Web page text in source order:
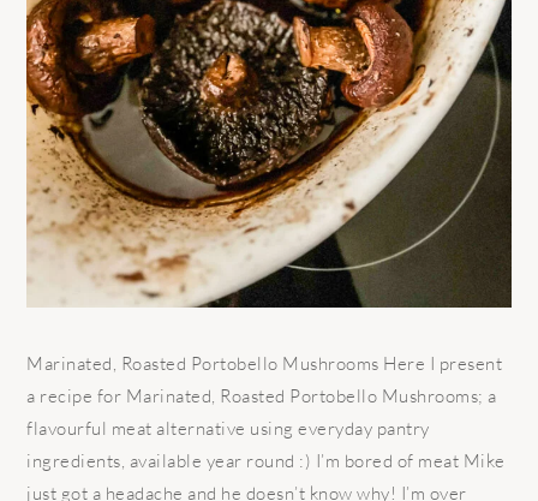
Marinated, Roasted Portobello Mushrooms Here I present
a recipe for Marinated, Roasted Portobello Mushrooms; a
flavourful meat alternative using everyday pantry
ingredients, available year round :) I’m bored of meat Mike
just got a headache and he doesn’t know why! I’m over